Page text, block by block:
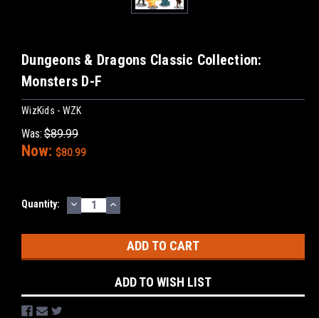
Dungeons & Dragons Classic Collection:
Monsters D-F
WizKids - WZK
Was: $89.99
Now: $80.99
Current
Quantity: DECREASE
QUANTITY:
INCREASE
QUANTITY:
ADD TO WISH LIST